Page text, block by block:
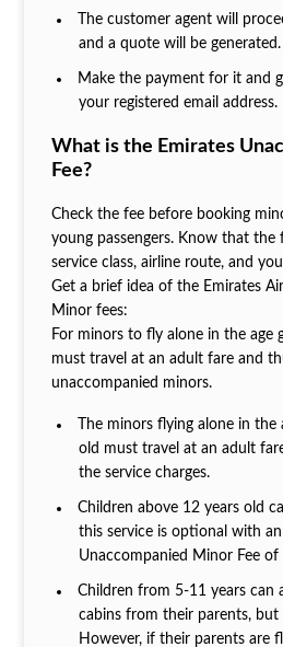
The customer agent will
and a quote will be generated.
Make the payment for it and
your registered email address.
What is the Emirates
Fee?
Check the fee before booking
young passengers. Know that the
service class, airline route, and
Get a brief idea of the Emirates
Minor fees:
For minors to fly alone in the age
must travel at an adult fare and
unaccompanied minors.
The minors flying alone in
old must travel at an adult
the service charges.
Children above 12 years old
this service is optional with
Unaccompanied Minor Fee
Children from 5-11 years can
cabins from their parents, but
However, if their parents are